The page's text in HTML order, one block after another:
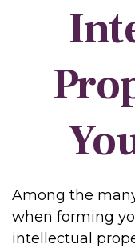
Among the
when forming
intellectual